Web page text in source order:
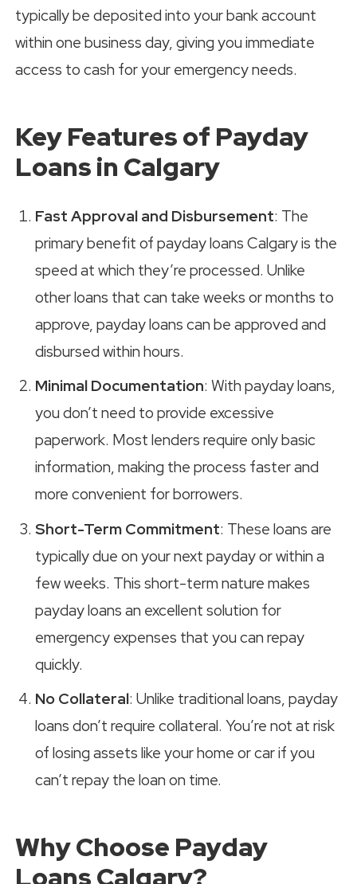
typically be deposited into your bank account
within one business day, giving you immediate
access to cash for your emergency needs.
Key Features of Payday
Loans in Calgary
Fast Approval and Disbursement: The
primary benefit of payday loans Calgary is the
speed at which they’re processed. Unlike
other loans that can take weeks or months to
approve, payday loans can be approved and
disbursed within hours.
Minimal Documentation: With payday loans,
you don’t need to provide excessive
paperwork. Most lenders require only basic
information, making the process faster and
more convenient for borrowers.
Short-Term Commitment: These loans are
typically due on your next payday or within a
few weeks. This short-term nature makes
payday loans an excellent solution for
emergency expenses that you can repay
quickly.
No Collateral: Unlike traditional loans, payday
loans don’t require collateral. You’re not at risk
of losing assets like your home or car if you
can’t repay the loan on time.
Why Choose Payday